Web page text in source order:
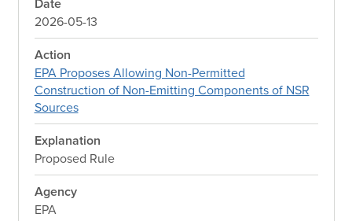
Date
2026-05-13
Action
EPA Proposes Allowing Non-Permitted
Construction of Non-Emitting Components of NSR
Sources
Explanation
Proposed Rule
Agency
EPA